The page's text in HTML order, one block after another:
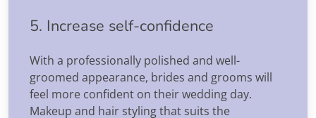
5. Increase self-confidence
With a professionally polished and well-
groomed appearance, brides and grooms will
feel more confident on their wedding day.
Makeup and hair styling that suits the